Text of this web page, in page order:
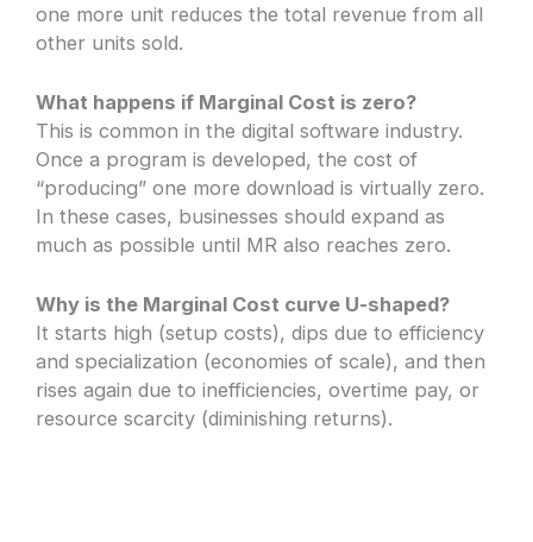
one more unit reduces the total revenue from all
other units sold.
What happens if Marginal Cost is zero?
This is common in the digital software industry.
Once a program is developed, the cost of
“producing” one more download is virtually zero.
In these cases, businesses should expand as
much as possible until MR also reaches zero.
Why is the Marginal Cost curve U-shaped?
It starts high (setup costs), dips due to efficiency
and specialization (economies of scale), and then
rises again due to inefficiencies, overtime pay, or
resource scarcity (diminishing returns).